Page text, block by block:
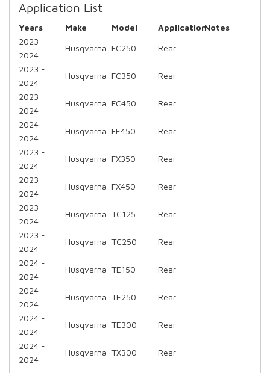
Application List
Years Make Model ApplicationNotes
2023 -
2024
Husqvarna FC250 Rear
2023 -
2024
Husqvarna FC350 Rear
2023 -
2024
Husqvarna FC450 Rear
2024 -
2024
Husqvarna FE450 Rear
2023 -
2024
Husqvarna FX350 Rear
2023 -
2024
Husqvarna FX450 Rear
2023 -
2024
Husqvarna TC125 Rear
2023 -
2024
Husqvarna TC250 Rear
2024 -
2024
Husqvarna TE150 Rear
2024 -
2024
Husqvarna TE250 Rear
2024 -
2024
Husqvarna TE300 Rear
2024 -
2024
Husqvarna TX300 Rear